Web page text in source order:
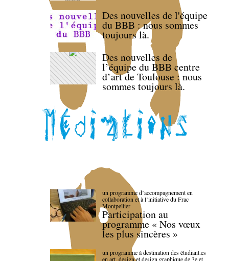
Des nouvelles de l'équipe
du BBB : nous sommes
toujours là.
Des nouvelles de
l’équipe du BBB centre
d’art de Toulouse : nous
sommes toujours là.
un programme d’accompagnement en
collaboration et à l’initiative du Frac
Montpellier
Participation au
programme « Nos vœux
les plus sincères »
un programme à destination des étudiant.es
en art, design et design graphique de 3e et